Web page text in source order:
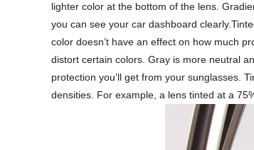
lighter color at the bottom of the lens.
you can see your car dashboard
color doesn’t have an effect on how much
distort certain colors. Gray is more neutral
protection you’ll get from your sunglasses.
densities. For example, a lens tinted at a